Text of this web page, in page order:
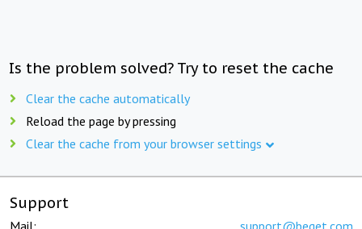
Is the problem solved? Try to reset the cache
Clear the cache automatically
Reload the page by pressing
Clear the cache from your browser settings
Support
Mail: support@beget.com